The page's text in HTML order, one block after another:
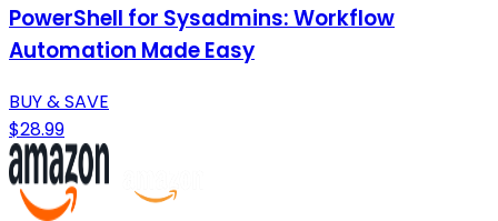
PowerShell for Sysadmins: Workflow
Automation Made Easy
BUY & SAVE
$28.99